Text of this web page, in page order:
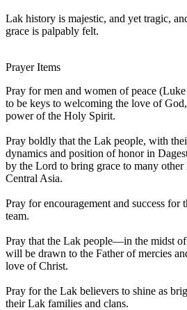
Lak history is majestic, and yet tragic,
grace is palpably felt.
Prayer Items
Pray for men and women of peace
to be keys to welcoming the love of
power of the Holy Spirit.
Pray boldly that the Lak people, with
dynamics and position of honor in
by the Lord to bring grace to many other
Central Asia.
Pray for encouragement and success for
team.
Pray that the Lak people—in the midst
will be drawn to the Father of mercies
love of Christ.
Pray for the Lak believers to shine as
their Lak families and clans.